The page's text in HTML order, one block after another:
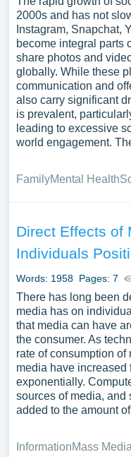
2000s and has not
Instagram, Snapchat,
become integral parts
share photos and
globally. While these
communication and
also carry significant
is prevalent,
leading to excessive
world engagement.
FamilyMental Health
Direct Effects of
Individuals
Words: 1958 Pages: 7
There has long been
media has on
that media can have
the consumer. As
rate of consumption
media have increased
exponentially.
sources of media, and
added to the amount
InformationMass Media